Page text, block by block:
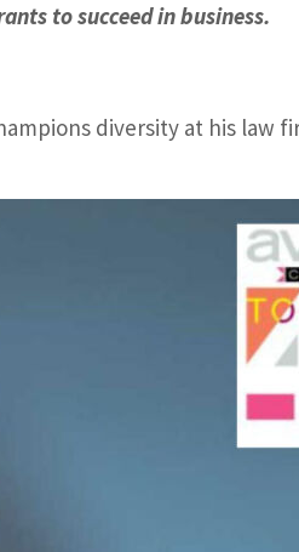
to succeed in business.
diversity at his law